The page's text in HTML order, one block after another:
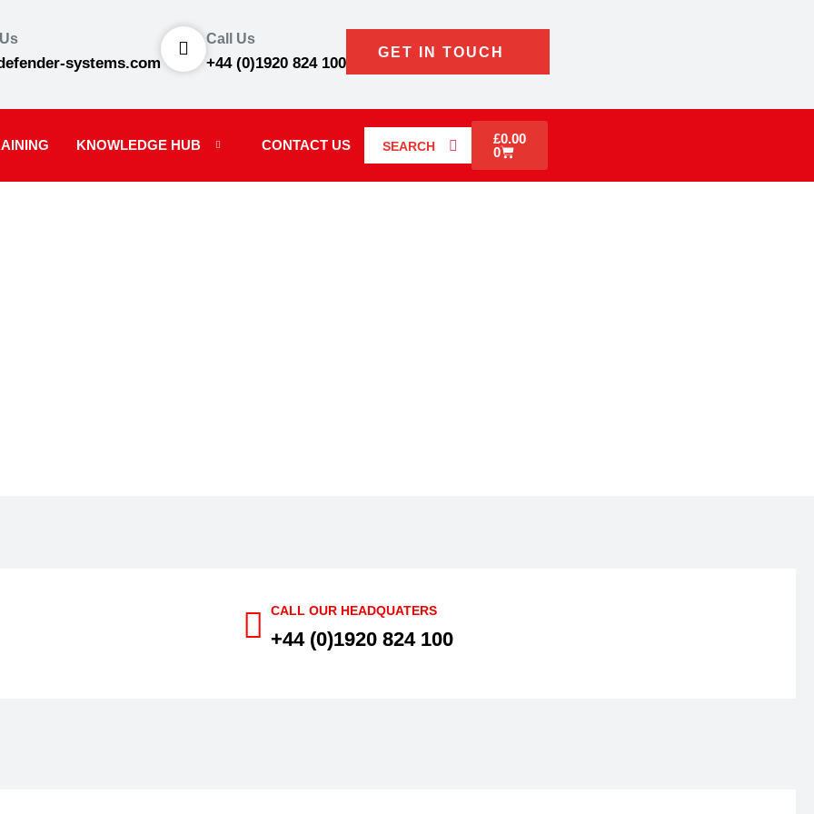
systems.com
Call Us
+44 (0)1920 824 100
GET IN TOUCH
KNOWLEDGE HUB CONTACT US SEARCH £0.00
0
CALL OUR HEADQUATERS
+44 (0)1920 824 100